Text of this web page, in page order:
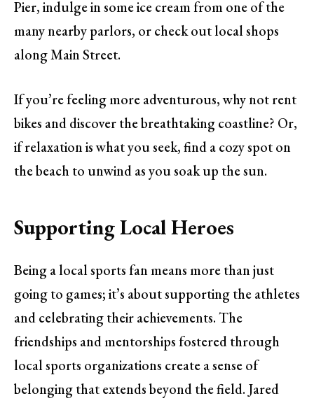
Pier, indulge in some ice cream from one of the
many nearby parlors, or check out local shops
along Main Street.
If you’re feeling more adventurous, why not rent
bikes and discover the breathtaking coastline? Or,
if relaxation is what you seek, find a cozy spot on
the beach to unwind as you soak up the sun.
Supporting Local Heroes
Being a local sports fan means more than just
going to games; it’s about supporting the athletes
and celebrating their achievements. The
friendships and mentorships fostered through
local sports organizations create a sense of
belonging that extends beyond the field. Jared